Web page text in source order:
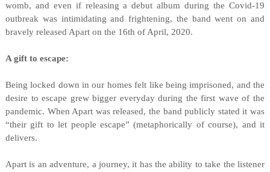
womb, and even if releasing a debut album during the Covid-19
outbreak was intimidating and frightening, the band went on and
bravely released Apart on the 16th of April, 2020.
A gift to escape:
Being locked down in our homes felt like being imprisoned, and the
desire to escape grew bigger everyday during the first wave of the
pandemic. When Apart was released, the band publicly stated it was
“their gift to let people escape” (metaphorically of course), and it
delivers.
Apart is an adventure, a journey, it has the ability to take the listener